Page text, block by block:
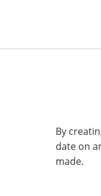
By
date on
made.